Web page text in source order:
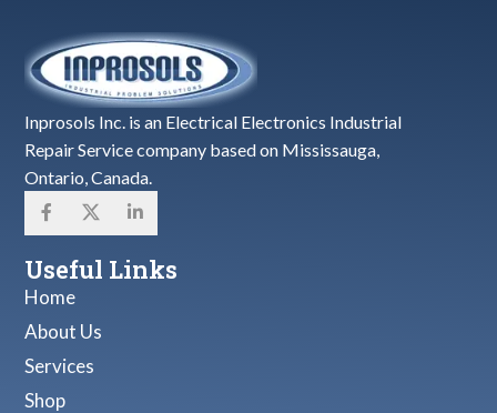
Inprosols Inc. is an Electrical Electronics Industrial
Repair Service company based on Mississauga,
Ontario, Canada.
Useful Links
Home
About Us
Services
Shop